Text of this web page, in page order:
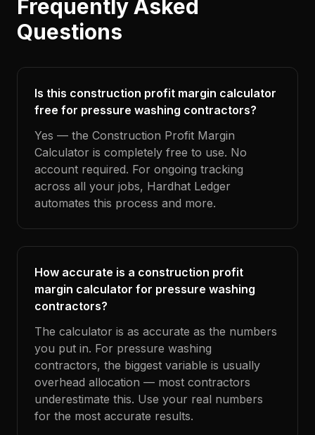
Frequently Asked
Questions
Is this construction profit margin calculator
free for pressure washing contractors?
Yes — the Construction Profit Margin
Calculator is completely free to use. No
account required. For ongoing tracking
across all your jobs, Hardhat Ledger
automates this process and more.
How accurate is a construction profit
margin calculator for pressure washing
contractors?
The calculator is as accurate as the numbers
you put in. For pressure washing
contractors, the biggest variable is usually
overhead allocation — most contractors
underestimate this. Use your real numbers
for the most accurate results.